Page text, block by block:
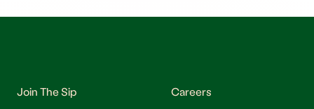
Join The Sip Careers